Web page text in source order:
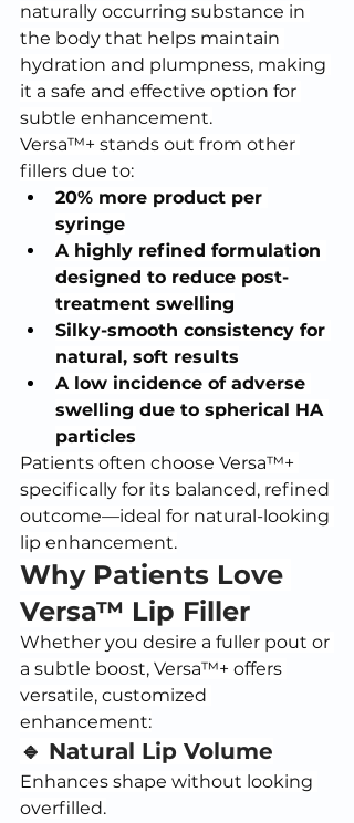
naturally occurring substance in
the body that helps maintain
hydration and plumpness, making
it a safe and effective option for
subtle enhancement.
Versa™+ stands out from other
fillers due to:
20% more product per
syringe
A highly refined formulation
designed to reduce post-
treatment swelling
Silky-smooth consistency for
natural, soft results
A low incidence of adverse
swelling due to spherical HA
particles
Patients often choose Versa™+
specifically for its balanced, refined
outcome—ideal for natural-looking
lip enhancement.
Why Patients Love
Versa™ Lip Filler
Whether you desire a fuller pout or
a subtle boost, Versa™+ offers
versatile, customized
enhancement:
🔹 Natural Lip Volume
Enhances shape without looking
overfilled.